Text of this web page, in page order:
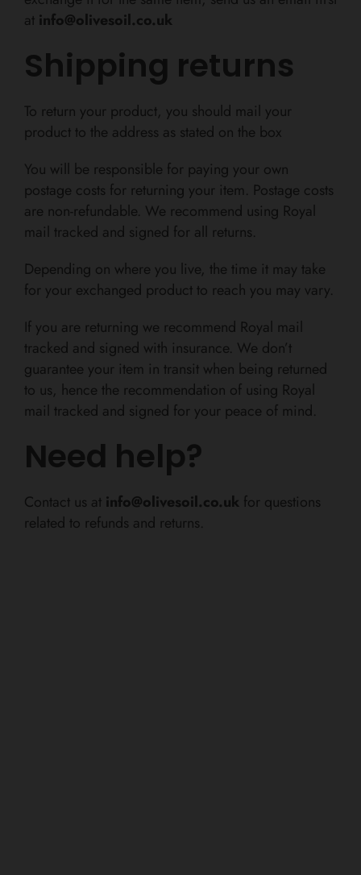
atinfo@olivesoil.co.uk
Shipping returns
To return your product, you should mail your
product to the address as stated on the box
You will be responsible for paying your own
postage costs for returning your item. Postage costs
are non-refundable. We recommend using Royal
mail tracked and signed for all returns.
Depending on where you live, the time it may take
for your exchanged product to reach you may vary.
If you are returning we recommend Royal mail
tracked and signed with insurance. We don’t
guarantee your item in transit when being returned
to us, hence the recommendation of using Royal
mail tracked and signed for your peace of mind.
Need help?
Contact us at info@olivesoil.co.uk for questions
related to refunds and returns.